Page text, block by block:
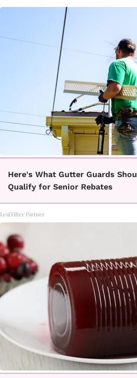
Here's What Gutter Guards
Qualify for Senior Rebates
LeafFilter Partner